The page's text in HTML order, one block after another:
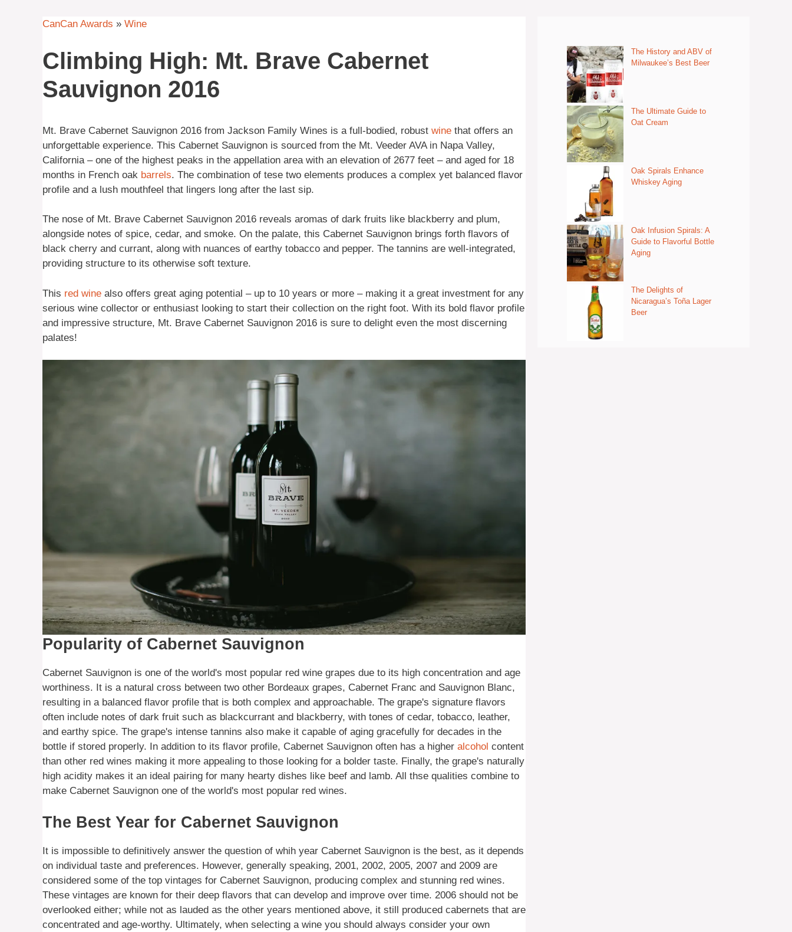
CanCan Awards » Wine
Climbing High: Mt. Brave Cabernet
Sauvignon 2016
Mt. Brave Cabernet Sauvignon 2016 from Jackson Family Wines is a full-bodied, robust wine that offers an
unforgettable experience. This Cabernet Sauvignon is sourced from the Mt. Veeder AVA in Napa Valley,
California – one of the highest peaks in the appellation area with an elevation of 2677 feet – and aged for 18
months in French oak barrels. The combination of tese two elements produces a complex yet balanced flavor
profile and a lush mouthfeel that lingers long after the last sip.
The nose of Mt. Brave Cabernet Sauvignon 2016 reveals aromas of dark fruits like blackberry and plum,
alongside notes of spice, cedar, and smoke. On the palate, this Cabernet Sauvignon brings forth flavors of
black cherry and currant, along with nuances of earthy tobacco and pepper. The tannins are well-integrated,
providing structure to its otherwise soft texture.
This red wine also offers great aging potential – up to 10 years or more – making it a great investment for any
serious wine collector or enthusiast looking to start their collection on the right foot. With its bold flavor profile
and impressive structure, Mt. Brave Cabernet Sauvignon 2016 is sure to delight even the most discerning
palates!
Popularity of Cabernet Sauvignon
Cabernet Sauvignon is one of the world's most popular red wine grapes due to its high concentration and age
worthiness. It is a natural cross between two other Bordeaux grapes, Cabernet Franc and Sauvignon Blanc,
resulting in a balanced flavor profile that is both complex and approachable. The grape's signature flavors
often include notes of dark fruit such as blackcurrant and blackberry, with tones of cedar, tobacco, leather,
and earthy spice. The grape's intense tannins also make it capable of aging gracefully for decades in the
bottle if stored properly. In addition to its flavor profile, Cabernet Sauvignon often has a higher alcohol content
than other red wines making it more appealing to those looking for a bolder taste. Finally, the grape's naturally
high acidity makes it an ideal pairing for many hearty dishes like beef and lamb. All thse qualities combine to
make Cabernet Sauvignon one of the world's most popular red wines.
The Best Year for Cabernet Sauvignon
It is impossible to definitively answer the question of whih year Cabernet Sauvignon is the best, as it depends
on individual taste and preferences. However, generally speaking, 2001, 2002, 2005, 2007 and 2009 are
considered some of the top vintages for Cabernet Sauvignon, producing complex and stunning red wines.
These vintages are known for their deep flavors that can develop and improve over time. 2006 should not be
overlooked either; while not as lauded as the other years mentioned above, it still produced cabernets that are
concentrated and age-worthy. Ultimately, when selecting a wine you should always consider your own
The History and ABV of
Milwaukee’s Best Beer
The Ultimate Guide to
Oat Cream
Oak Spirals Enhance
Whiskey Aging
Oak Infusion Spirals: A
Guide to Flavorful Bottle
Aging
The Delights of
Nicaragua’s Toña Lager
Beer